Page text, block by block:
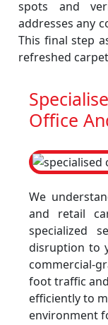
spots and
addresses any
This final step
refreshed
Office
We
and retail
specialized
disruption to
commercial-
foot traffic
efficiently to
environment